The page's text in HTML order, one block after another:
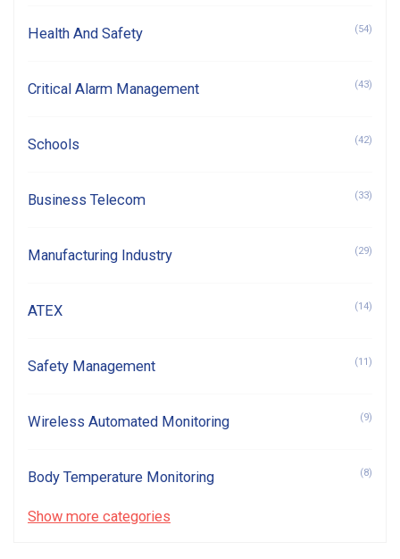
Health And Safety (54)
Critical Alarm Management (43)
Schools (42)
Business Telecom (33)
Manufacturing Industry (29)
ATEX (14)
Safety Management (11)
Wireless Automated Monitoring (9)
Body Temperature Monitoring (8)
Show more categories